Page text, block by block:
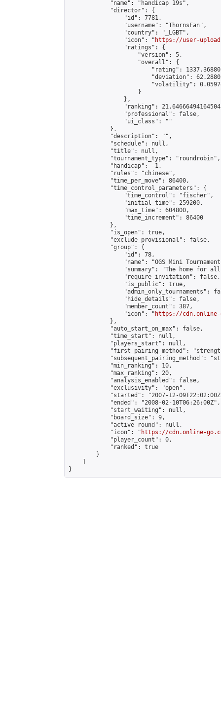
            "name": "handicap 19s",
            "director": {
                "id": 7781,
                "username": "ThornsFan",
                "country": "_LGBT",
                "icon": "
https://user-
                "ratings": {
                    "version": 5,
                    "overall": {
"rating":
"deviation":
"volatility":
                    }
                },
"ranking":
                "professional": false,
                "ui_class": ""
            },
            "description": "",
            "schedule": null,
            "title": null,
            "tournament_type": "roundrobin",
            "handicap": -1,
            "rules": "chinese",
            "time_per_move": 86400,
            "time_control_parameters": {
                "time_control": "fischer",
                "initial_time": 259200,
                "max_time": 604800,
                "time_increment": 86400
            },
            "is_open": true,
            "exclude_provisional": false,
            "group": {
                "id": 78,
"name": "OGS Mini
"summary": "The home for
                "require_invitation": false,
                "is_public": true,
"admin_only_tournaments":
                "hide_details": false,
                "member_count": 387,
                "icon": "
https://cdn.online-
            },
            "auto_start_on_max": false,
            "time_start": null,
            "players_start": null,
"first_pairing_method":
"subsequent_pairing_method":
            "min_ranking": 10,
            "max_ranking": 20,
            "analysis_enabled": false,
            "exclusivity": "open",
"started": "2007-12-
            "ended": "2008-02-10T06:26:00Z",
            "start_waiting": null,
            "board_size": 9,
            "active_round": null,
            "icon": "
https://cdn.online-
            "player_count": 0,
            "ranked": true
        }
}